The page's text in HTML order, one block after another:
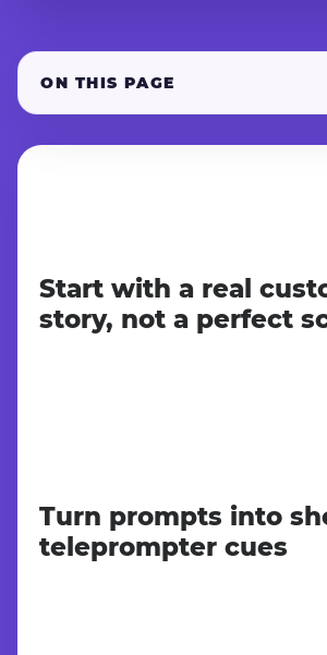
ON THIS PAGE
Start with a real
story, not a perfect
Turn prompts into
teleprompter cues